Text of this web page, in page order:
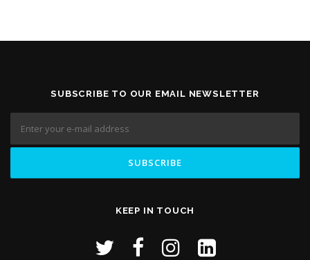
SUBSCRIBE TO OUR EMAIL NEWSLETTER
KEEP IN TOUCH